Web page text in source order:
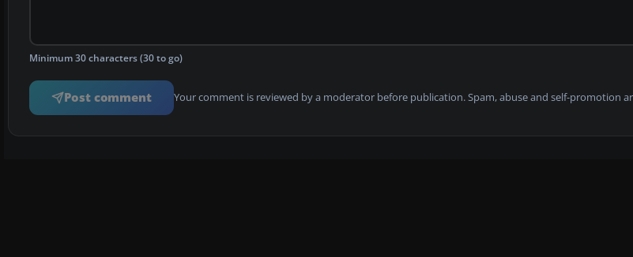
Minimum 30 characters (30 to go)
Post comment Your comment is reviewed by a moderator before publication. Spam, abuse and self-promotion